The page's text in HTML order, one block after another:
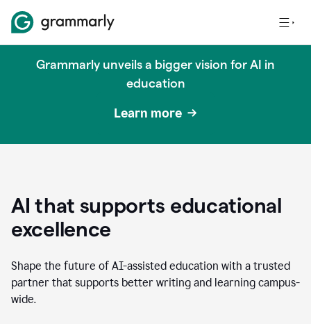
Grammarly unveils a bigger vision for AI in
education
Learn more
AI that supports educational
excellence
Shape the future of AI-assisted education with a trusted
partner that supports better writing and learning campus-
wide.